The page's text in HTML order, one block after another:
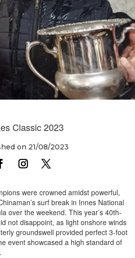
Classic 2023
on 21/08/2023
were crowned amidst powerful,
surf break in Innes National
over the weekend. This year’s 40th-
not disappoint, as light onshore winds
groundswell provided perfect 3-foot
event showcased a high standard of